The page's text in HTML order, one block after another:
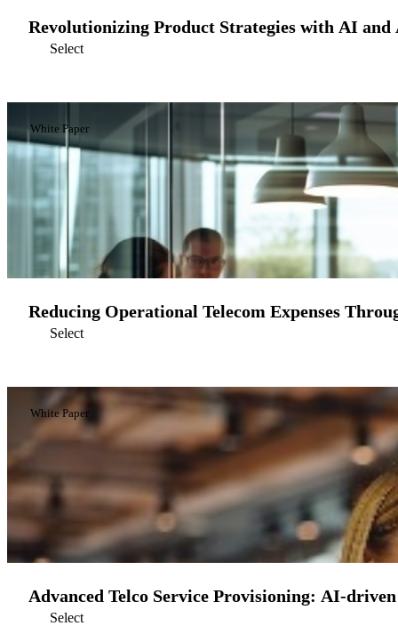
Revolutionizing Product Strategies with AI and
Select
White Paper
Reducing Operational Telecom Expenses
Select
White Paper
Advanced Telco Service Provisioning: AI-
Select